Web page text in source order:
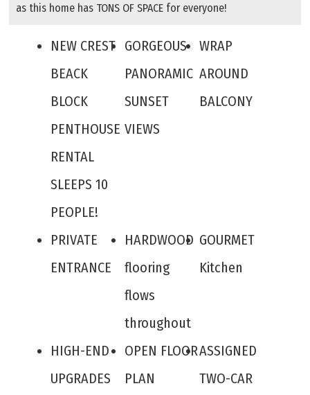
as this home has TONS OF SPACE for everyone!
NEW CREST
BEACK
BLOCK
PENTHOUSE
RENTAL
SLEEPS 10
PEOPLE!
GORGEOUS
PANORAMIC
SUNSET
VIEWS
WRAP
AROUND
BALCONY
PRIVATE
ENTRANCE
HARDWOOD
flooring
flows
throughout
GOURMET
Kitchen
HIGH-END
UPGRADES
OPEN FLOOR
PLAN
ASSIGNED
TWO-CAR